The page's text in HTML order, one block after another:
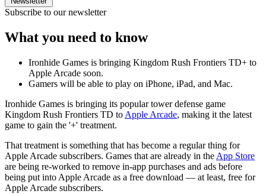
Subscribe to our newsletter
What you need to know
Ironhide Games is bringing Kingdom Rush Frontiers TD+ to
Apple Arcade soon.
Gamers will be able to play on iPhone, iPad, and Mac.
Ironhide Games is bringing its popular tower defense game
Kingdom Rush Frontiers TD to Apple Arcade, making it the latest
game to gain the '+' treatment.
That treatment is something that has become a regular thing for
Apple Arcade subscribers. Games that are already in the App Store
are being re-worked to remove in-app purchases and ads before
being put into Apple Arcade as a free download — at least, free for
Apple Arcade subscribers.